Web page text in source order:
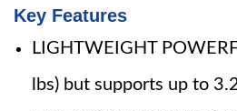
Key Features
LIGHTWEIGHT
lbs) but supports up to